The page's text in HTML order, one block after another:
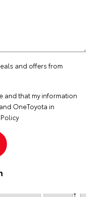
and offers from
and that my information
OneToyota in